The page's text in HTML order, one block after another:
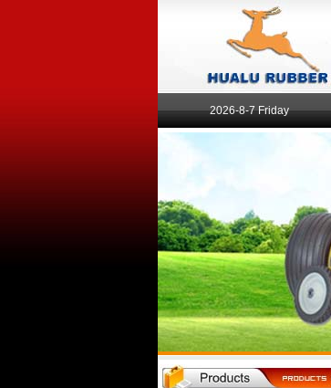
2026-8-7 Friday